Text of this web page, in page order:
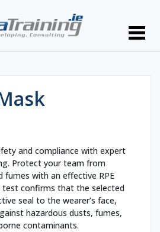
and compliance with expert
Protect your team from
fumes with an effective RPE
test confirms that the selected
seal to the wearer’s face,
hazardous dusts, fumes,
contaminants.